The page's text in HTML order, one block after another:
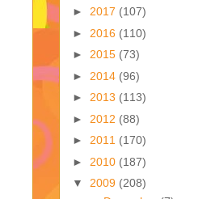
► 2017 (107)
► 2016 (110)
► 2015 (73)
► 2014 (96)
► 2013 (113)
► 2012 (88)
► 2011 (170)
► 2010 (187)
▼ 2009 (208)